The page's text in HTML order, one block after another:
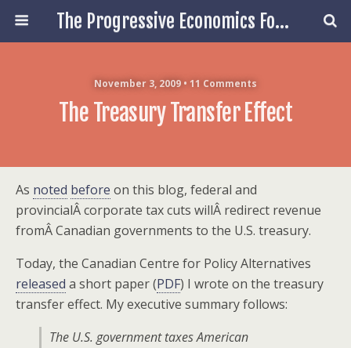
The Progressive Economics Forum
November 3, 2009 • 11 Comments
The Treasury Transfer Effect
As noted before on this blog, federal and
provincialÂ corporate tax cuts willÂ redirect revenue
fromÂ Canadian governments to the U.S. treasury.
Today, the Canadian Centre for Policy Alternatives
released a short paper (PDF) I wrote on the treasury
transfer effect. My executive summary follows:
The U.S. government taxes American